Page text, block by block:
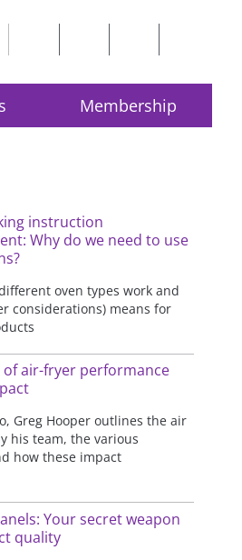
Membership
instruction
Why do we need to use
oven types work and
considerations) means for
of air-fryer performance
Greg Hooper outlines the air
his team, the various
how these impact
Your secret weapon
quality